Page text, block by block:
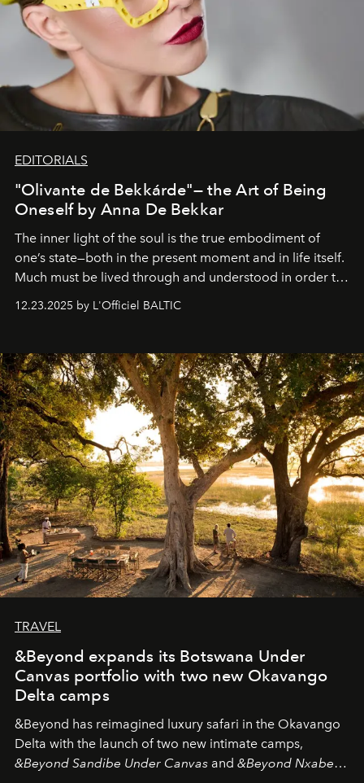
EDITORIALS
"Olivante de Bekkárde"— the Art of Being
Oneself by Anna De Bekkar
The inner light of the soul is the true embodiment of
one’s state—both in the present moment and in life itself.
Much must be lived through and understood in order to
everyone sees at once, not everyone understands
away. Time is essential, for beneath countless irresistible
masks, something truly beautiful hides modestly, without
seeking attention. To perceive the real essence, one
needs the art of reinterpretation. We have named this
look "Olivante".
12.23.2025 by L'Officiel BALTIC
TRAVEL
&Beyond expands its Botswana Under
Canvas portfolio with two new Okavango
Delta camps
&Beyond has reimagined luxury safari in the Okavango
Delta with the launch of two new intimate camps,
&Beyond Sandibe Under Canvas and &Beyond Nxabega